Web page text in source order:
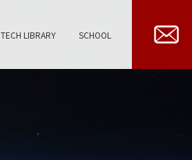
TECH LIBRARY SCHOOL